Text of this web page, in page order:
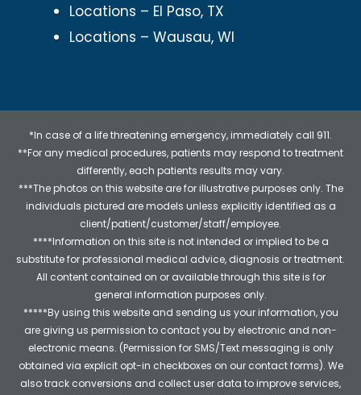
Locations – El Paso, TX
Locations – Wausau, WI
*In case of a life threatening emergency, immediately call 911.
**For any medical procedures, patients may respond to treatment
differently, each patients results may vary.
***The photos on this website are for illustrative purposes only. The
individuals pictured are models unless explicitly identified as a
client/patient/customer/staff/employee.
****Information on this site is not intended or implied to be a
substitute for professional medical advice, diagnosis or treatment.
All content contained on or available through this site is for
general information purposes only.
*****By using this website and sending us your information, you
are giving us permission to contact you by electronic and non-
electronic means. (Permission for SMS/Text messaging is only
obtained via explicit opt-in checkboxes on our contact forms). We
also track conversions and collect user data to improve services,